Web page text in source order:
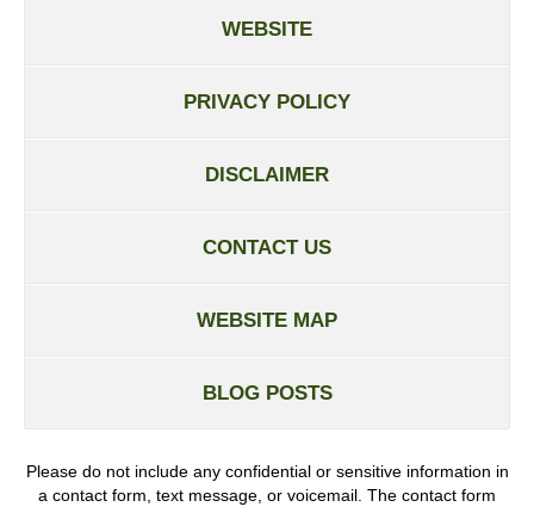
WEBSITE
PRIVACY POLICY
DISCLAIMER
CONTACT US
WEBSITE MAP
BLOG POSTS
Please do not include any confidential or sensitive information in
a contact form, text message, or voicemail. The contact form